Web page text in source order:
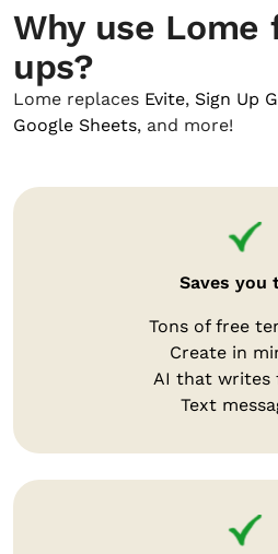
Why use Lome
ups?
Lome replaces Evite, Sign Up
Google Sheets, and more!
Saves you
Tons of free
Create in
AI that writes
Text